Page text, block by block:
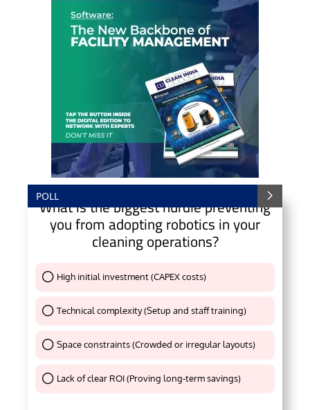
POLL
What is the biggest hurdle preventing
you from adopting robotics in your
cleaning operations?
High initial investment (CAPEX costs)
Technical complexity (Setup and staff training)
Thank You !
Space constraints (Crowded or irregular layouts)
Thank You !
Lack of clear ROI (Proving long-term savings)Thank You !